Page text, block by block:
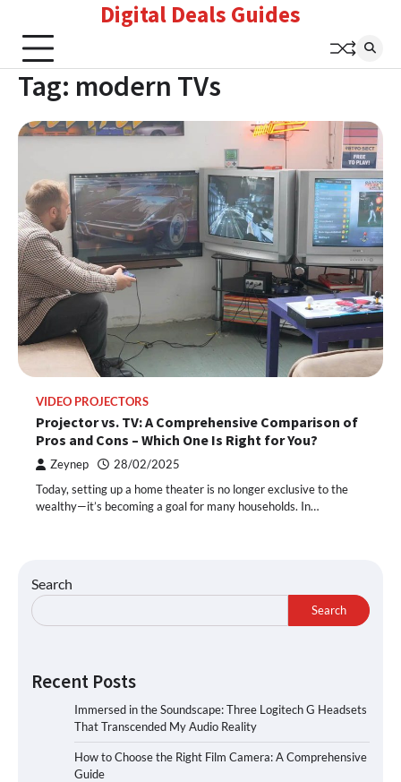
content
Digital Deals Guides
Tag: modern TVs
VIDEO PROJECTORS
Projector vs. TV: A Comprehensive Comparison of
Pros and Cons – Which One Is Right for You?
Zeynep 28/02/2025
Today, setting up a home theater is no longer exclusive to the
wealthy—it’s becoming a goal for many households. In…
Search
Search
Recent Posts
Immersed in the Soundscape: Three Logitech G Headsets
That Transcended My Audio Reality
How to Choose the Right Film Camera: A Comprehensive
Guide